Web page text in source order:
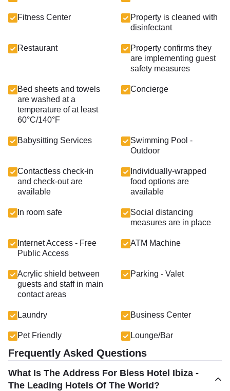
Fitness Center
Property is cleaned with
disinfectant
Restaurant
Property confirms they
are implementing guest
safety measures
Bed sheets and towels
are washed at a
temperature of at least
60°C/140°F
Concierge
Babysitting Services
Swimming Pool -
Outdoor
Contactless check-in
and check-out are
available
Individually-wrapped
food options are
available
In room safe
Social distancing
measures are in place
Internet Access - Free
Public Access
ATM Machine
Acrylic shield between
guests and staff in main
contact areas
Parking - Valet
Laundry Business Center
Pet Friendly Lounge/Bar
Frequently Asked Questions
What Is The Address For Bless Hotel Ibiza -
The Leading Hotels Of The World?